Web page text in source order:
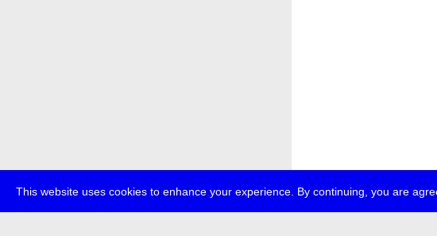
This website uses cookies to enhance your experience. By continuing, you are